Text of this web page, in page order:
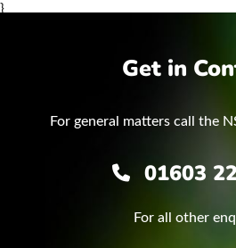
}
Get in
For general matters call the
01603
For all other